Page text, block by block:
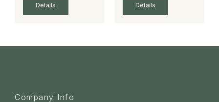
Details Details
Company Info